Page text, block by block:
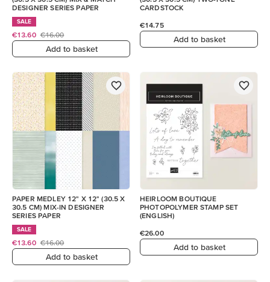
DESIGNER SERIES PAPER
SALE
€13.60 €16.00
Add to basket
CARDSTOCK
€14.75
Add to basket
PAPER MEDLEY 12" X 12" (30.5 X
30.5 CM) MIX-IN DESIGNER
SERIES PAPER
SALE
€13.60 €16.00
Add to basket
HEIRLOOM BOUTIQUE
PHOTOPOLYMER STAMP SET
(ENGLISH)
€26.00
Add to basket